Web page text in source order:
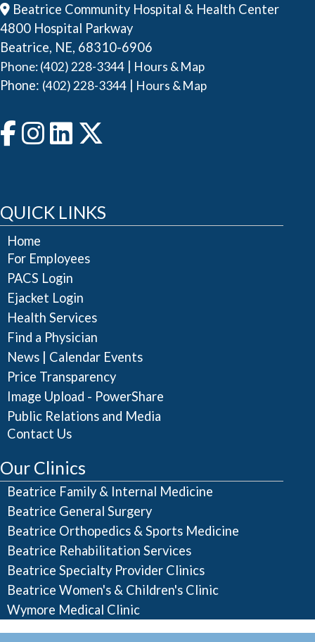
Beatrice Community Hospital & Health Center
4800 Hospital Parkway
Beatrice, NE, 68310-6906
Phone: (402) 228-3344 | Hours & Map
Phone: (402) 228-3344 | Hours & Map
QUICK LINKS
Home
For Employees
PACS Login
Ejacket Login
Health Services
Find a Physician
News| Calendar Events
Price Transparency
Image Upload - PowerShare
Public Relations and Media
Contact Us
Our Clinics
Beatrice Family & Internal Medicine
Beatrice General Surgery
Beatrice Orthopedics & Sports Medicine
Beatrice Rehabilitation Services
Beatrice Specialty Provider Clinics
Beatrice Women's & Children's Clinic
Wymore Medical Clinic